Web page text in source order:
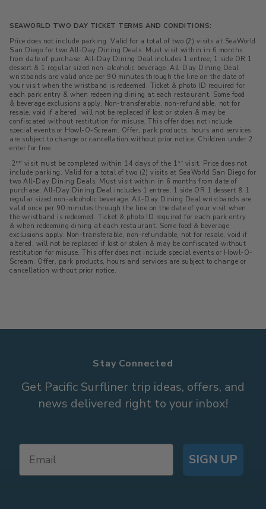
SEAWORLD TWO DAY TICKET TERMS AND CONDITIONS:
Price does not include parking. Valid for a total of two (2) visits at SeaWorld
San Diego for two All-Day Dining Deals. Must visit within in 6 months
from date of purchase. All-Day Dining Deal includes 1 entree, 1 side OR 1
dessert & 1 regular sized non-alcoholic beverage. All-Day Dining Deal
wristbands are valid once per 90 minutes through the line on the date of
your visit when the wristband is redeemed. Ticket & photo ID required for
each park entry & when redeeming dining at each restaurant. Some food
& beverage exclusions apply. Non-transferable, non-refundable, not for
resale, void if altered, will not be replaced if lost or stolen & may be
confiscated without restitution for misuse. This offer does not include
special events or Howl-O-Scream. Offer, park products, hours and services
are subject to change or cancellation without prior notice. Children under 2
enter for free.
2nd visit must be completed within 14 days of the 1st visit. Price does not
include parking. Valid for a total of two (2) visits at SeaWorld San Diego for
two All-Day Dining Deals. Must visit within in 6 months from date of
purchase. All-Day Dining Deal includes 1 entree, 1 side OR 1 dessert & 1
regular sized non-alcoholic beverage. All-Day Dining Deal wristbands are
valid once per 90 minutes through the line on the date of your visit when
the wristband is redeemed. Ticket & photo ID required for each park entry
& when redeeming dining at each restaurant. Some food & beverage
exclusions apply. Non-transferable, non-refundable, not for resale, void if
altered, will not be replaced if lost or stolen & may be confiscated without
restitution for misuse. This offer does not include special events or Howl-O-
Scream. Offer, park products, hours and services are subject to change or
cancellation without prior notice.
Stay Connected
Get Pacific Surfliner trip ideas, offers, and
news delivered right to your inbox!
SIGN UP